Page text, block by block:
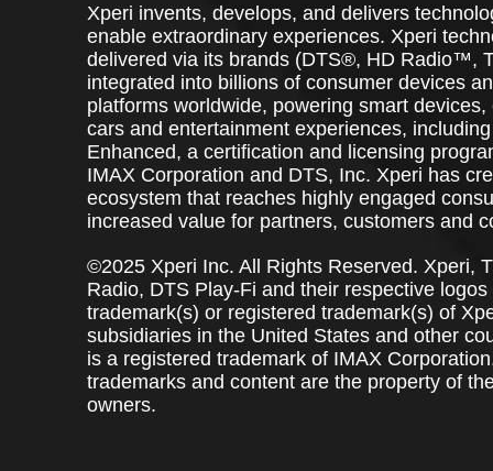
Xperi invents, develops, and delivers
enable extraordinary experiences. Xperi
delivered via its brands (DTS®, HD Radio™,
integrated into billions of consumer devices
platforms worldwide, powering smart devices,
cars and entertainment experiences,
Enhanced, a certification and licensing
IMAX Corporation and DTS, Inc. Xperi has
ecosystem that reaches highly engaged
increased value for partners, customers and
©2025 Xperi Inc. All Rights Reserved. Xperi,
Radio, DTS Play-Fi and their respective logos
trademark(s) or registered trademark(s) of
subsidiaries in the United States and other
is a registered trademark of IMAX
trademarks and content are the property of
owners.